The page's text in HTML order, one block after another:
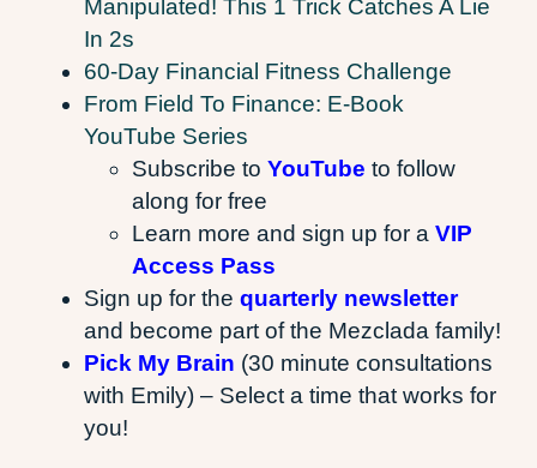
Manipulated! This 1 Trick Catches A Lie
In 2s
60-Day Financial Fitness Challenge
From Field To Finance: E-Book
YouTube Series
Subscribe to YouTube to follow
along for free
Learn more and sign up for a VIP
Access Pass
Sign up for the quarterly newsletter
and become part of the Mezclada family!
Pick My Brain (30 minute consultations
with Emily) – Select a time that works for
you!